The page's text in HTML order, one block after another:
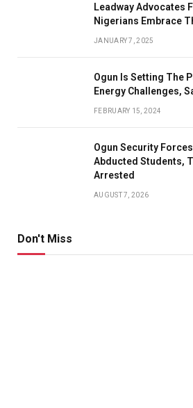
Leadway Advocates
Nigerians Embrace
JANUARY 7, 2025
Ogun Is Setting The
Energy Challenges,
FEBRUARY 15, 2024
Ogun Security
Abducted Students,
Arrested
AUGUST 7, 2026
Don't Miss